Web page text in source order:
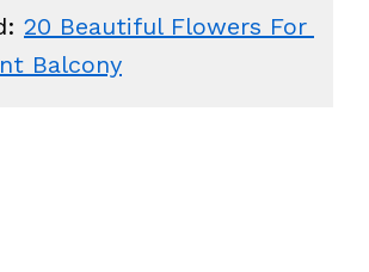
20 Beautiful Flowers For
Balcony